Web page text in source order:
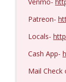
Patreon-
Locals-
Cash App-
Mail Check